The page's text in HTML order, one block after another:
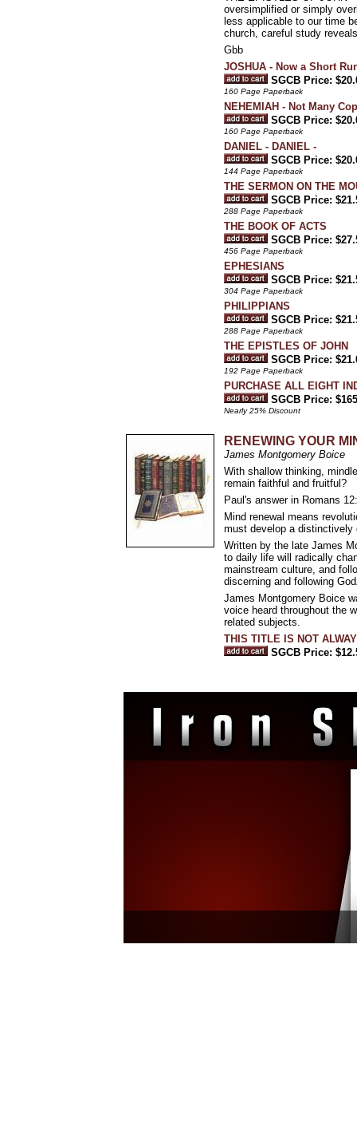
oversimplified or simply
less applicable to our time
church, careful study
Gbb
JOSHUA - Now a Short
SGCB Price:
160 Page Paperback
NEHEMIAH - Not Many
SGCB Price:
160 Page Paperback
DANIEL - DANIEL -
SGCB Price:
144 Page Paperback
THE SERMON ON THE
SGCB Price:
288 Page Paperback
THE BOOK OF ACTS
SGCB Price:
456 Page Paperback
EPHESIANS
SGCB Price:
304 Page Paperback
PHILIPPIANS
SGCB Price:
288 Page Paperback
THE EPISTLES OF JOHN
SGCB Price:
192 Page Paperback
PURCHASE ALL EIGHT
SGCB Price:
Nearly 25% Discount
RENEWING YOUR
James Montgomery Boice
With shallow thinking,
remain faithful and fruitful?
Paul's answer in Romans
Mind renewal means
must develop a distinctively
Written by the late James
to daily life will radically
mainstream culture, and
discerning and following
James Montgomery Boice
voice heard throughout the
related subjects.
THIS TITLE IS NOT
SGCB Price: